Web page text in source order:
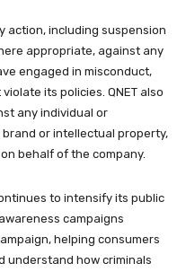
action, including suspension
appropriate, against any
engaged in misconduct,
its policies. QNET also
any individual or
or intellectual property,
behalf of the company.
to intensify its public
campaigns
helping consumers
understand how criminals